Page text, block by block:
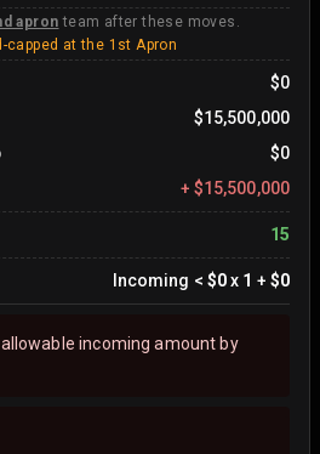
apron team after these moves.
capped at the 1st Apron
$0
$15,500,000
$0
+ $15,500,000
15
Incoming < $0x 1 + $0
incoming amount by